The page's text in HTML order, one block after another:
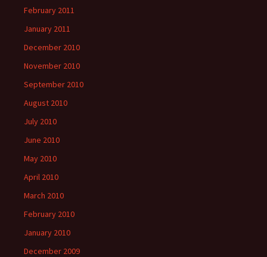
February 2011
January 2011
December 2010
November 2010
September 2010
August 2010
July 2010
June 2010
May 2010
April 2010
March 2010
February 2010
January 2010
December 2009